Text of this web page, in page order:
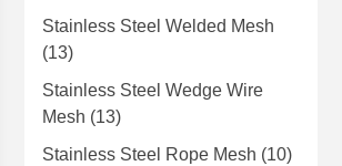
Stainless Steel Welded Mesh
(13)
Stainless Steel Wedge Wire
Mesh (13)
Stainless Steel Rope Mesh (10)